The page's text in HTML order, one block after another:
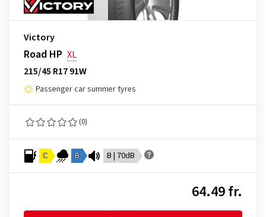
Victory
Road HP XL
215/45 R17 91W
Passenger car summer tyres
(0)
C B B | 70dB
64.49 fr.